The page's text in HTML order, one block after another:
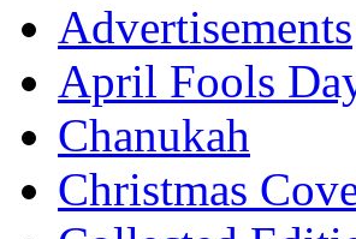
Advertisements
April Fools
Chanukah
Christmas